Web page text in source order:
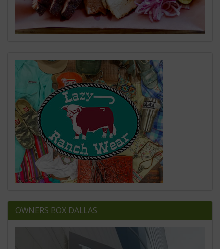
OWNERS BOX DALLAS